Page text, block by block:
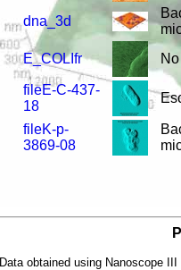
dna_3d
E_COLIfr
fileE-C-437-
18
fileK-p-
3869-08
Data obtained using Nanoscope